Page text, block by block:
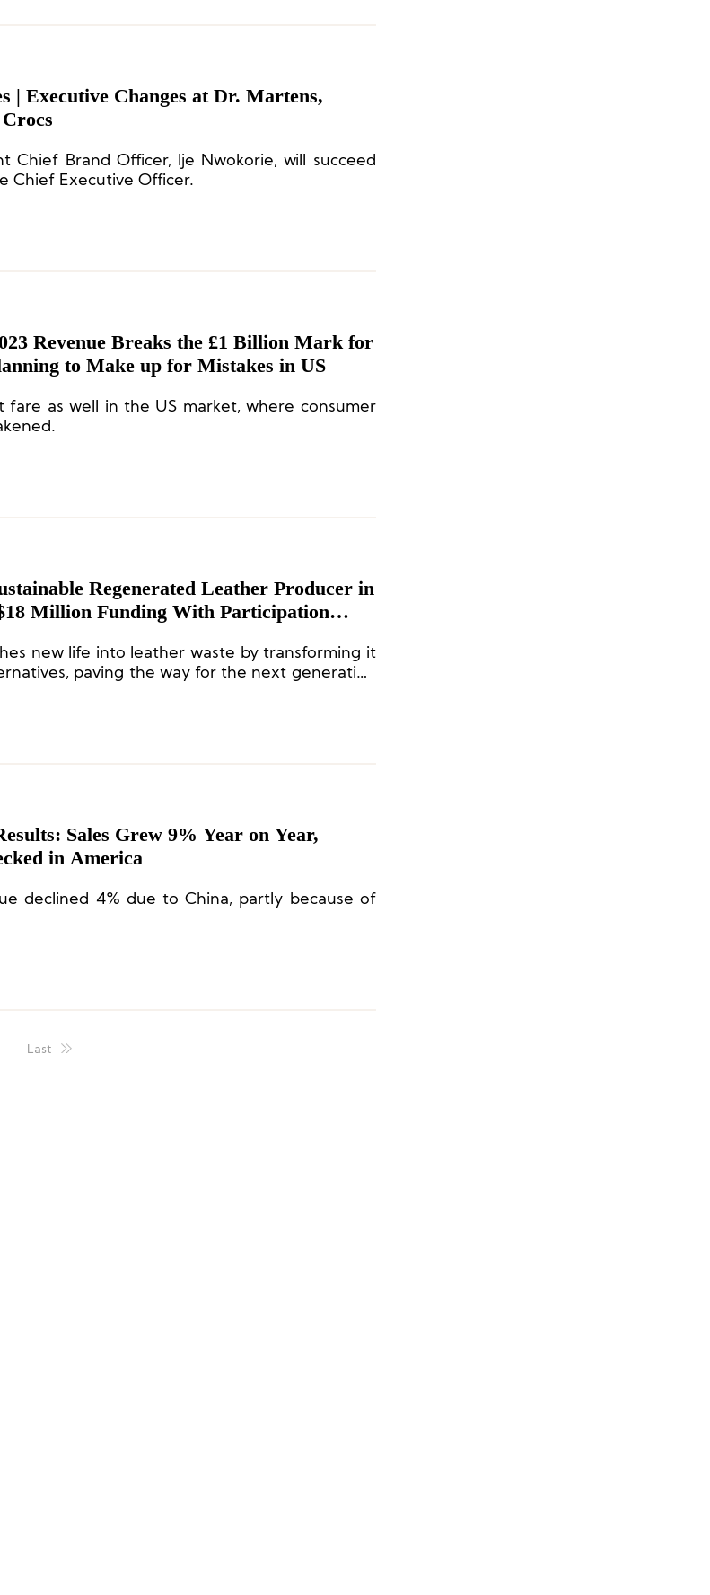
| Executive Changes at Dr. Martens,
Chief Brand Officer, Ije Nwokorie, will succeed
Chief Executive Officer.
Revenue Breaks the £1 Billion Mark for
to Make up for Mistakes in US
fare as well in the US market, where consumer
Regenerated Leather Producer in
Million Funding With Participation
new life into leather waste by transforming it
paving the way for the next generation
Sales Grew 9% Year on Year,
in America
declined 4% due to China, partly because of
Last